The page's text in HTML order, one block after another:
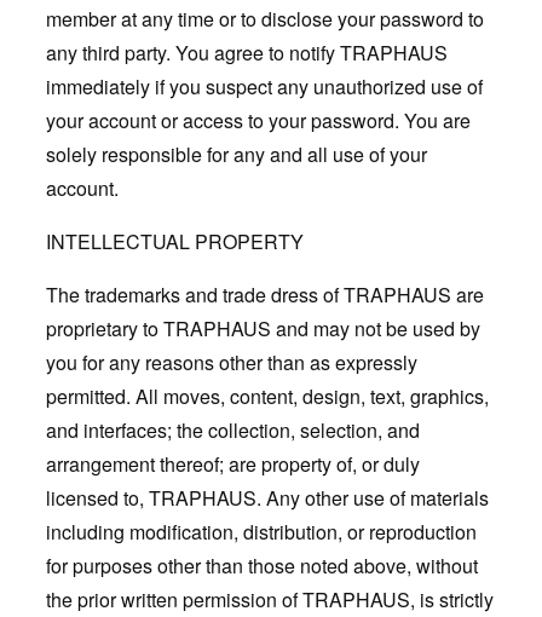
member at any time or to disclose your password to
any third party. You agree to notify TRAPHAUS
immediately if you suspect any unauthorized use of
your account or access to your password. You are
solely responsible for any and all use of your
account.
INTELLECTUAL PROPERTY
The trademarks and trade dress of TRAPHAUS are
proprietary to TRAPHAUS and may not be used by
you for any reasons other than as expressly
permitted. All moves, content, design, text, graphics,
and interfaces; the collection, selection, and
arrangement thereof; are property of, or duly
licensed to, TRAPHAUS. Any other use of materials
including modification, distribution, or reproduction
for purposes other than those noted above, without
the prior written permission of TRAPHAUS, is strictly